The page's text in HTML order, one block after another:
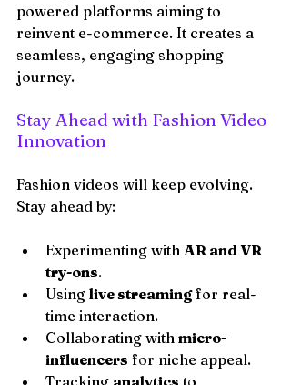
powered platforms aiming to
reinvent e-commerce. It creates a
seamless, engaging shopping
journey.
Stay Ahead with Fashion Video
Innovation
Fashion videos will keep evolving.
Stay ahead by:
Experimenting with AR and VR
try-ons.
Using live streaming for real-
time interaction.
Collaborating with micro-
influencers for niche appeal.